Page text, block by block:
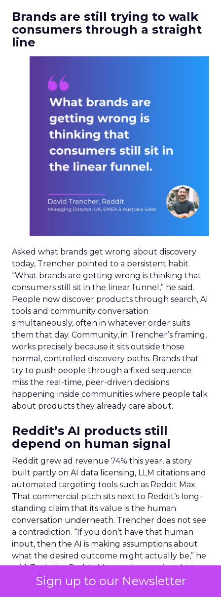
Sign up to our Newsletter
Brands are still trying to walk
consumers through a straight
line
Asked what brands get wrong about discovery
today, Trencher pointed to a persistent habit.
“What brands are getting wrong is thinking that
consumers still sit in the linear funnel,” he said.
People now discover products through search, AI
tools and community conversation
simultaneously, often in whatever order suits
them that day. Community, in Trencher’s framing,
works precisely because it sits outside those
normal, controlled discovery paths. Brands that
try to push people through a fixed sequence
miss the real-time, peer-driven decisions
happening inside communities where people talk
about products they already care about.
Reddit’s AI products still
depend on human signal
Reddit grew ad revenue 74% this year, a story
built partly on AI data licensing, LLM citations and
automated targeting tools such as Reddit Max.
That commercial pitch sits next to Reddit’s long-
standing claim that its value is the human
conversation underneath. Trencher does not see
a contradiction. “If you don’t have that human
input, then the AI is making assumptions about
what the desired outcome might actually be,” he
said. Tools like Reddit Max use human insight to
drive efficiency for advertisers, but the